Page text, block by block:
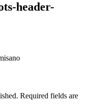
header-
Required fields are